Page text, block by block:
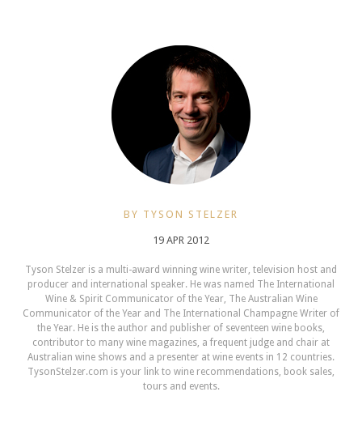
BY TYSON STELZER
19 APR 2012
Tyson Stelzer is a multi-award winning wine writer, television host and
producer and international speaker. He was named The International
Wine & Spirit Communicator of the Year, The Australian Wine
Communicator of the Year and The International Champagne Writer of
the Year. He is the author and publisher of seventeen wine books,
contributor to many wine magazines, a frequent judge and chair at
Australian wine shows and a presenter at wine events in 12 countries.
TysonStelzer.com is your link to wine recommendations, book sales,
tours and events.